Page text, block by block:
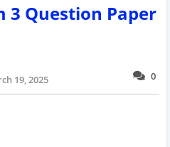
3 Question Paper
0
19, 2025